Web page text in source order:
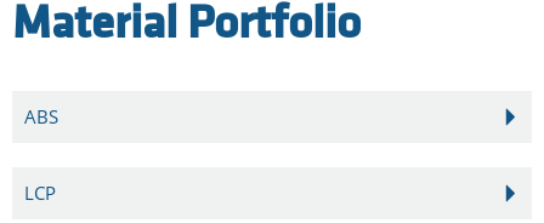
Material Portfolio
ABS
LCP